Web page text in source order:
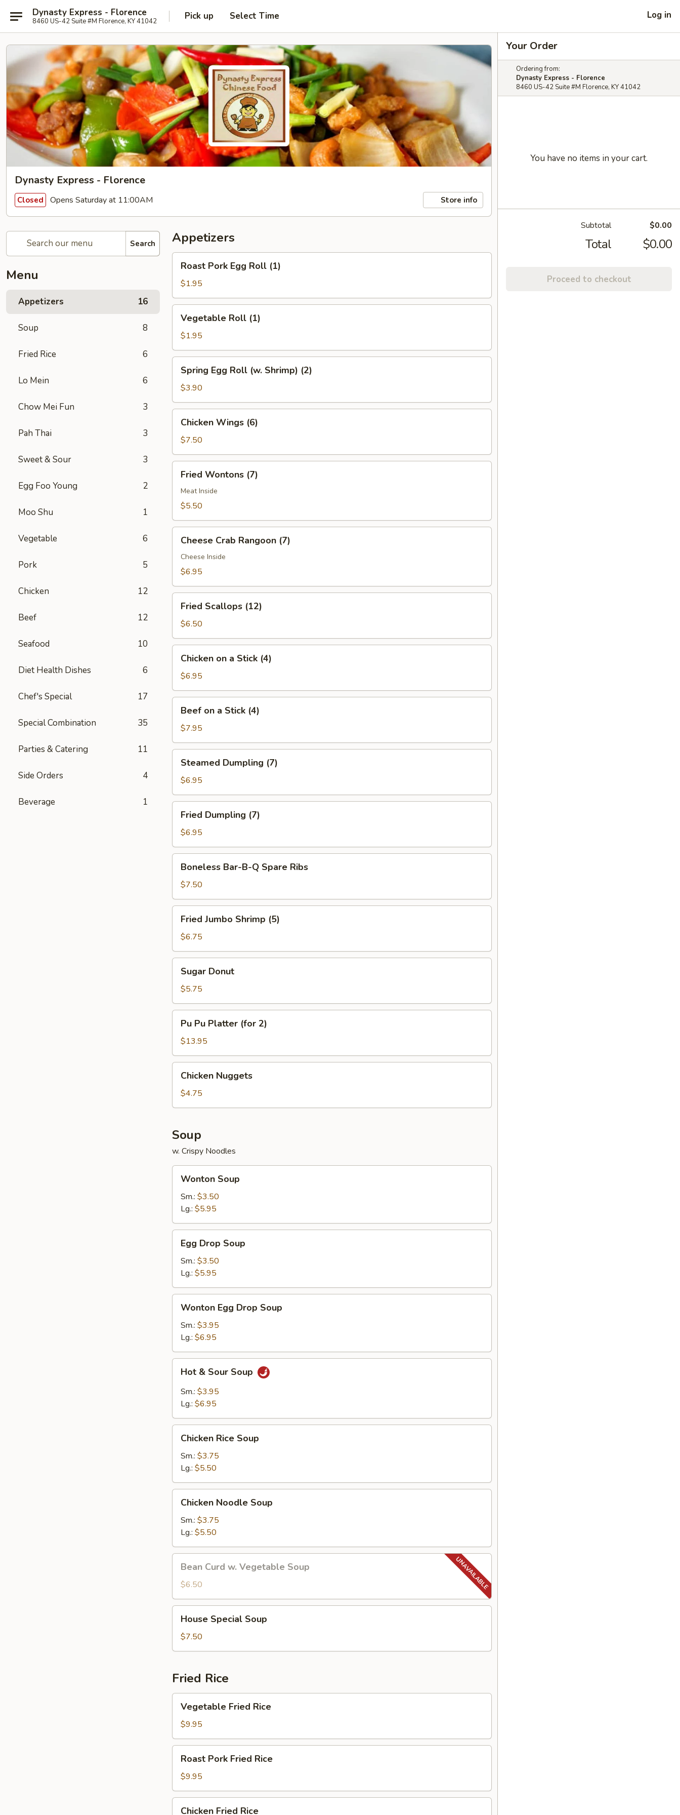
Dynasty Express - Florence
8460 US-42 Suite #M Florence, KY 41042 Pick up Select Time Log in
Dynasty Express - Florence
Closed Opens Saturday at 11:00AM Store info
Search
Menu
Appetizers 16
Soup 8
Fried Rice 6
Lo Mein 6
Chow Mei Fun 3
Pah Thai 3
Sweet & Sour 3
Egg Foo Young 2
Moo Shu 1
Vegetable 6
Pork 5
Chicken 12
Beef 12
Seafood 10
Diet Health Dishes 6
Chef's Special 17
Special Combination 35
Parties & Catering 11
Side Orders 4
Beverage 1
Appetizers
Pork
Egg
Roll
(1)
Roast Pork Egg Roll (1)
$1.95
Roll
(1)
Vegetable Roll (1)
$1.95
Egg
Roll
(w.
Shrimp)
(2)
Spring Egg Roll (w. Shrimp) (2)
$3.90
Wings
(6)
Chicken Wings (6)
$7.50
Wontons
(7)
Fried Wontons (7)
Meat Inside
$5.50
Crab
Rangoon
(7)
Cheese Crab Rangoon (7)
Cheese Inside
$6.95
Scallops
(12)
Fried Scallops (12)
$6.50
Stick
(4)
Chicken on a Stick (4)
$6.95
Stick
(4)
Beef on a Stick (4)
$7.95
Dumpling
(7)
Steamed Dumpling (7)
$6.95
Dumpling
(7)
Fried Dumpling (7)
$6.95
Bar-
B-
Q
Spare
Ribs
Boneless Bar-B-Q Spare Ribs
$7.50
Jumbo
Shrimp
(5)
Fried Jumbo Shrimp (5)
$6.75
Donut
Sugar Donut
$5.75
Pu
Platter
(for
2)
Pu Pu Platter (for 2)
$13.95
Nuggets
Chicken Nuggets
$4.75
Soup
w. Crispy Noodles
Soup
Wonton Soup
Sm.: $3.50
Lg.: $5.95
Drop
Soup
Egg Drop Soup
Sm.: $3.50
Lg.: $5.95
Egg
Drop
Soup
Wonton Egg Drop Soup
Sm.: $3.95
Lg.: $6.95
Sour
Soup
Hot & Sour Soup
Sm.: $3.95
Lg.: $6.95
Rice
Soup
Chicken Rice Soup
Sm.: $3.75
Lg.: $5.50
Noodle
Soup
Chicken Noodle Soup
Sm.: $3.75
Lg.: $5.50
Curd
Vegetable
Soup
Bean Curd w. Vegetable Soup
$6.50
Special
Soup
House Special Soup
$7.50
Fried Rice
Fried
Rice
Vegetable Fried Rice
$9.95
Pork
Fried
Rice
Roast Pork Fried Rice
$9.95
Chicken Fried Rice
Your Order
Ordering from:
Dynasty Express - Florence
8460 US-42 Suite #M Florence, KY 41042
You have no items in your cart.
Subtotal $0.00
Total $0.00
Proceed to checkout